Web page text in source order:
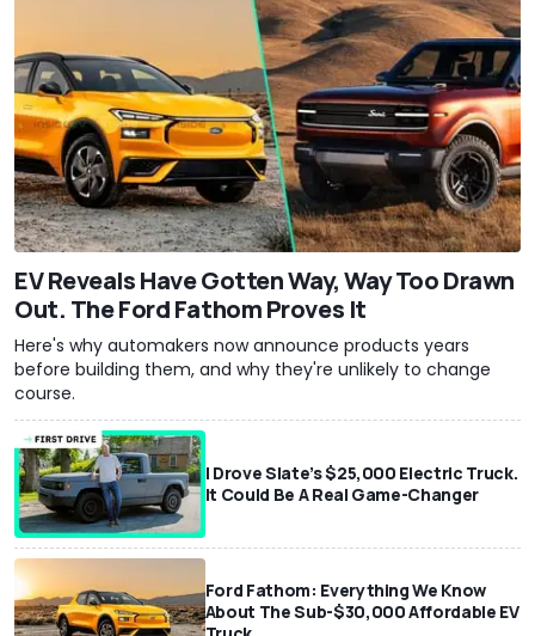
EV Reveals Have Gotten Way, Way Too Drawn
Out. The Ford Fathom Proves It
Here's why automakers now announce products years
before building them, and why they're unlikely to change
course.
I Drove Slate’s $25,000 Electric Truck.
It Could Be A Real Game-Changer
Ford Fathom: Everything We Know
About The Sub-$30,000 Affordable EV